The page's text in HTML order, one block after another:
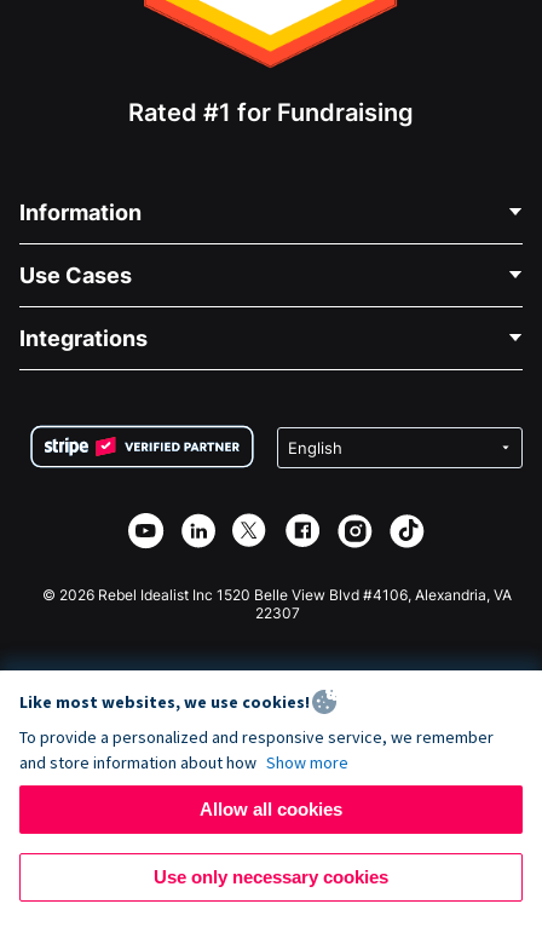
Rated #1 for Fundraising
Information
About Us
Careers
Privacy
Affiliate Partnership
Use Cases
Medical Fundraising
Charity Fundraising
Integrations
Wix Donation Form
Webflow Donation App
Joomla Donation
© 2026 Rebel Idealist Inc 1520 Belle View Blvd #4106, Alexandria, VA
22307
Like most websites, we use cookies!
To provide a personalized and responsive service, we remember
and store information about how Show more
Allow all cookies
Use only necessary cookies